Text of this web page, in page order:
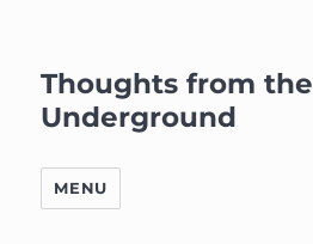
Thoughts from the
Underground
MENU